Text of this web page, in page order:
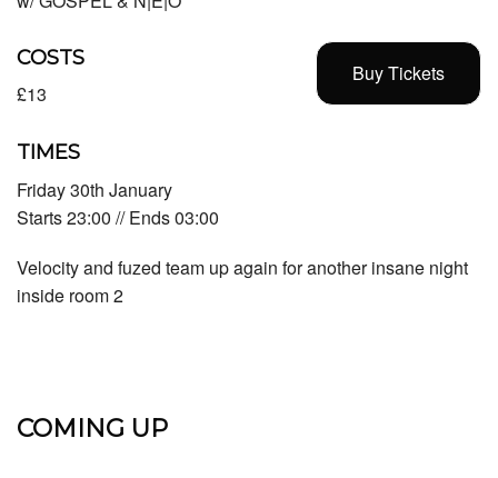
Buy Tickets
COSTS
£13
TIMES
Friday 30th January
Starts 23:00 // Ends 03:00
Velocity and fuzed team up again for another insane night
inside room 2
COMING UP